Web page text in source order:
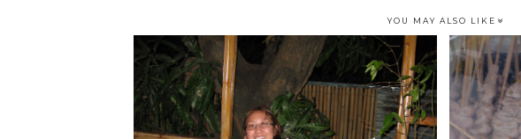
YOU MAY ALSO LIKE